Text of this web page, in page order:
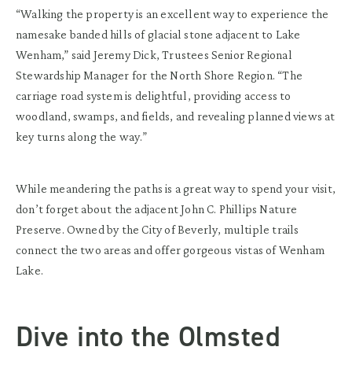
“Walking the property is an excellent way to experience the
namesake banded hills of glacial stone adjacent to Lake
Wenham,” said Jeremy Dick, Trustees Senior Regional
Stewardship Manager for the North Shore Region. “The
carriage road system is delightful, providing access to
woodland, swamps, and fields, and revealing planned views at
key turns along the way.”
While meandering the paths is a great way to spend your visit,
don’t forget about the adjacent John C. Phillips Nature
Preserve. Owned by the City of Beverly, multiple trails
connect the two areas and offer gorgeous vistas of Wenham
Lake.
Dive into the Olmsted